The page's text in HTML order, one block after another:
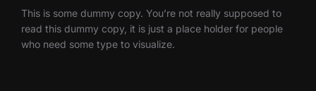
This is some dummy copy. You’re not really supposed to
read this dummy copy, it is just a place holder for people
who need some type to visualize.